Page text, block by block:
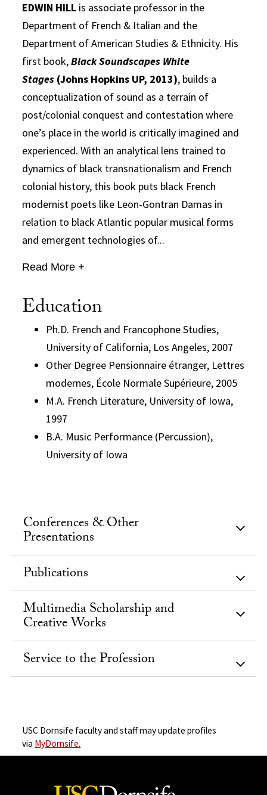
EDWIN HILL is associate professor in the
Department of French & Italian and the
Department of American Studies & Ethnicity. His
first book,Black Soundscapes White
Stages (Johns Hopkins UP, 2013), builds a
conceptualization of sound as a terrain of
post/colonial conquest and contestation where
one’s place in the world is critically imagined and
experienced. With an analytical lens trained to
dynamics of black transnationalism and French
colonial history, this book puts black French
modernist poets like Leon-Gontran Damas in
relation to black Atlantic popular musical forms
and emergent technologies of...
Read More +
Education
Ph.D. French and Francophone Studies,
University of California, Los Angeles, 2007
Other Degree Pensionnaire étranger, Lettres
modernes, École Normale Supérieure, 2005
M.A. French Literature, University of Iowa,
1997
B.A. Music Performance (Percussion),
University of Iowa
Conferences & Other
Presentations
Publications
Multimedia Scholarship and
Creative Works
Service to the Profession
USC Dornsife faculty and staff may update profiles
via MyDornsife.